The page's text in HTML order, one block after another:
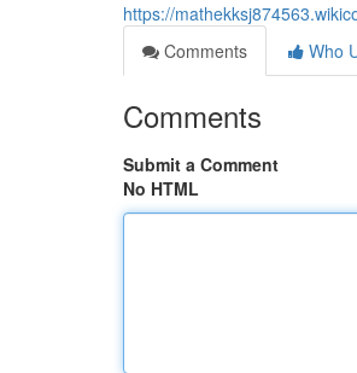
https://
Comments
Who
Comments
Submit a Comment
No HTML